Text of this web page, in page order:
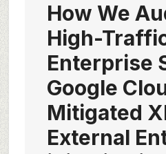
How We
High-
Enterprise
Google
Mitigated
External